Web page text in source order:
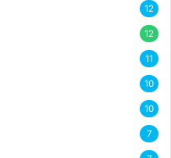
12
12
11
10
10
7